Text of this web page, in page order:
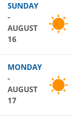
SUNDAY
-
AUGUST
16
MONDAY
-
AUGUST
17